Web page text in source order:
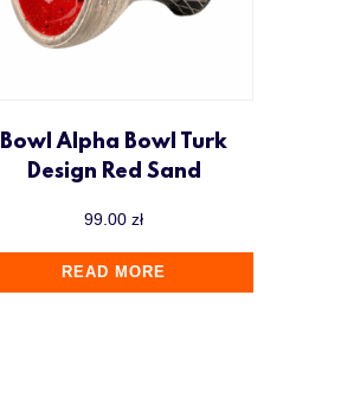
Bowl Alpha Bowl Turk
Design Red Sand
99.00zł
READ MORE